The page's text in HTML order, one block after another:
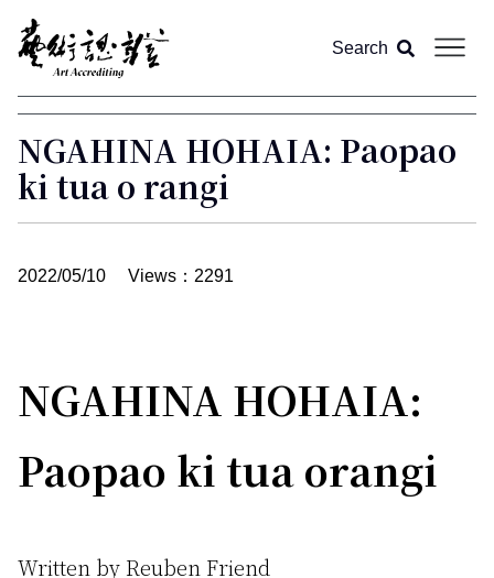
Search
Article
All
Column
Magazine
NGAHINA HOHAIA: Paopao
ki tua o rangi
2022/05/10 Views：2291
NGAHINA HOHAIA:
Paopao ki tua orangi
Written by Reuben Friend